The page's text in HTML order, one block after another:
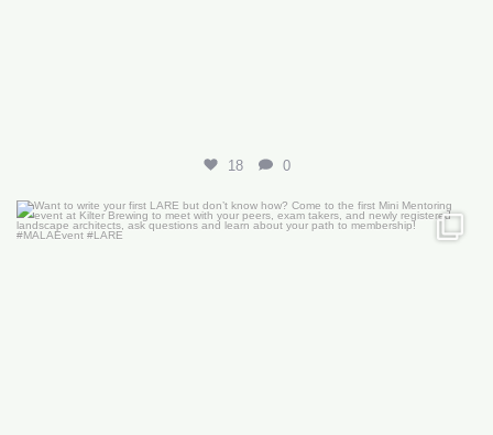
18 0
Want to write your first LARE but don’t know how?...